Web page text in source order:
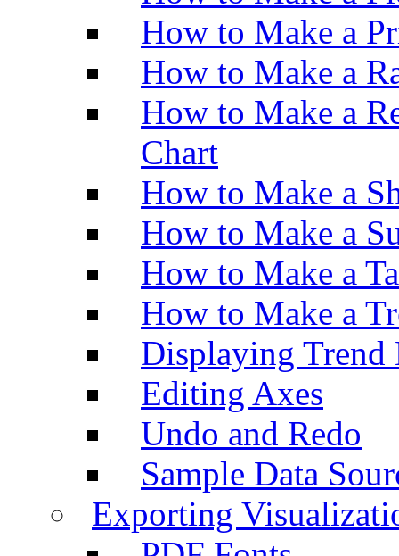
How to Make a
How to Make a
How to Make a
Chart
How to Make a
How to Make a
How to Make a
How to Make a
Displaying Trend
Editing Axes
Undo and Redo
Sample Data
Exporting